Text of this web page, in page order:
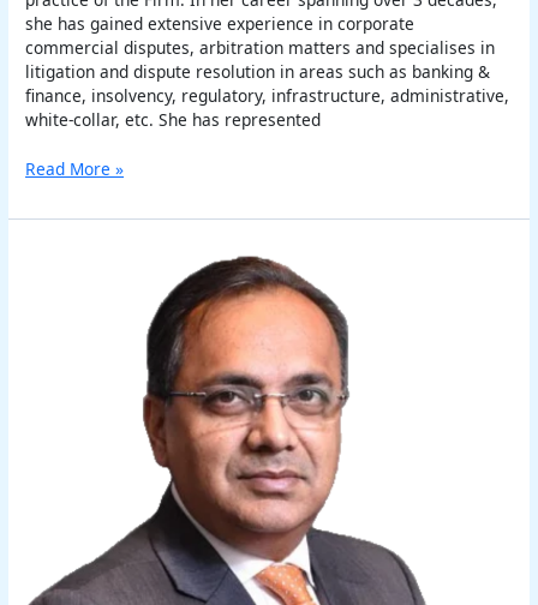
she has gained extensive experience in corporate
commercial disputes, arbitration matters and specialises in
litigation and dispute resolution in areas such as banking &
finance, insolvency, regulatory, infrastructure, administrative,
white-collar, etc. She has represented
Read More »